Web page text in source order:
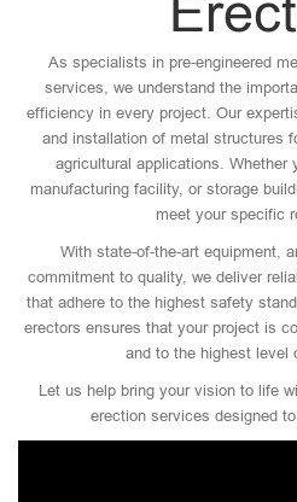
As specialists in pre-engineered
services, we understand the
efficiency in every project. Our
and installation of metal structures
agricultural applications. Whether
manufacturing facility, or storage
meet your specific
With state-of-the-art equipment,
commitment to quality, we deliver
that adhere to the highest safety
erectors ensures that your project is
and to the highest level
Let us help bring your vision to life
erection services designed